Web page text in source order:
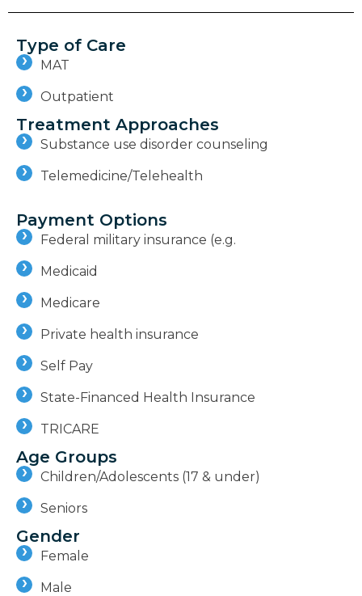
Type of Care
MAT
Outpatient
Treatment Approaches
Substance use disorder counseling
Telemedicine/Telehealth
Payment Options
Federal military insurance (e.g.
Medicaid
Medicare
Private health insurance
Self Pay
State-Financed Health Insurance
TRICARE
Age Groups
Children/Adolescents (17 & under)
Seniors
Gender
Female
Male